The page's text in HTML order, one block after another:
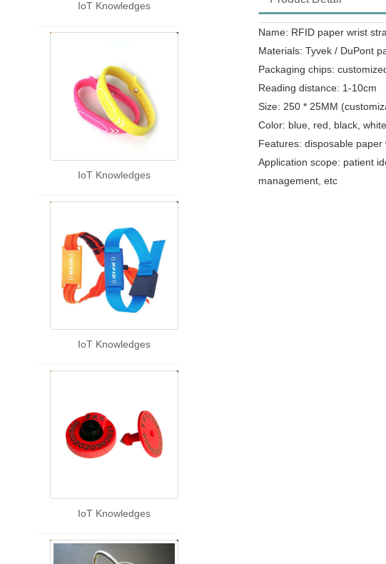
Name: RFID paper wrist
Materials: Tyvek / DuPont
Packaging chips:
Reading distance: 1-10cm
Size: 250 * 25MM
Color: blue, red, black,
Features: disposable
Application scope: patient
management, etc
IoT Knowledges
IoT Knowledges
IoT Knowledges
IoT Knowledges